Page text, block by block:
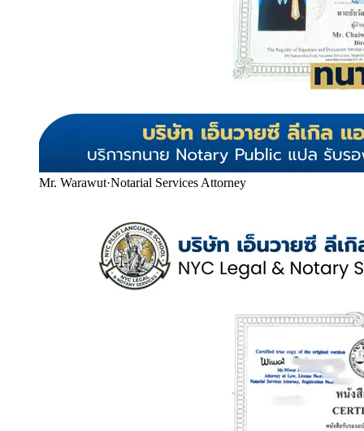
Mr. Warawut·Notarial Services Attorney